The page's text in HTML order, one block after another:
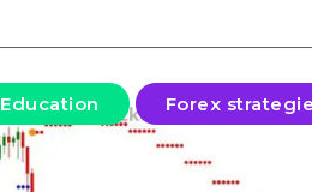
Education Forex